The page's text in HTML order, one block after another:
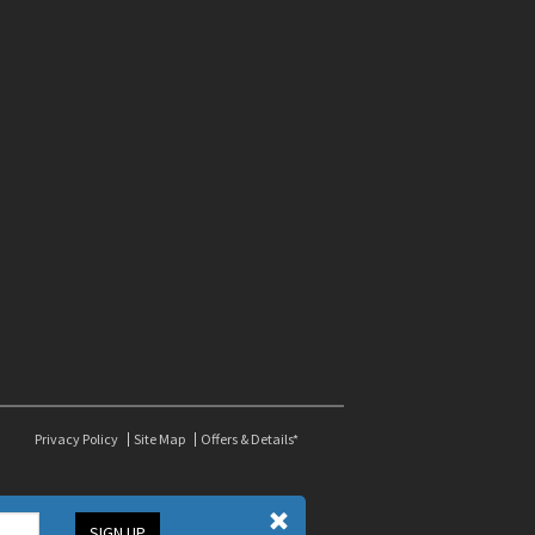
Privacy Policy Site Map Offers & Details*